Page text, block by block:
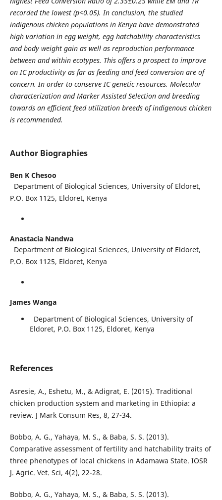
recorded the lowest (p<0.05). In conclusion, the studied
indigenous chicken populations in Kenya have demonstrated
high variation in egg weight, egg hatchability characteristics
and body weight gain as well as reproduction performance
between and within ecotypes. This offers a prospect to improve
on IC productivity as far as feeding and feed conversion are of
concern. In order to conserve IC genetic resources, Molecular
characterization and Marker Assisted Selection and breeding
towards an efficient feed utilization breeds of indigenous chicken
is recommended.
Author Biographies
Ben K Chesoo
Department of Biological Sciences, University of Eldoret,
P.O. Box 1125, Eldoret, Kenya
Anastacia Nandwa
Department of Biological Sciences, University of Eldoret,
P.O. Box 1125, Eldoret, Kenya
James Wanga
Department of Biological Sciences, University of
Eldoret, P.O. Box 1125, Eldoret, Kenya
References
Asresie, A., Eshetu, M., & Adigrat, E. (2015). Traditional
chicken production system and marketing in Ethiopia: a
review. J Mark Consum Res, 8, 27-34.
Bobbo, A. G., Yahaya, M. S., & Baba, S. S. (2013).
Comparative assessment of fertility and hatchability traits of
three phenotypes of local chickens in Adamawa State. IOSR
J. Agric. Vet. Sci, 4(2), 22-28.
Bobbo, A. G., Yahaya, M. S., & Baba, S. S. (2013).